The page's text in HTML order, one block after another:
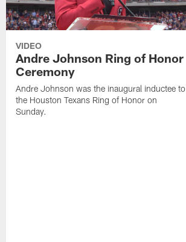
VIDEO
Andre Johnson Ring of Honor
Ceremony
Andre Johnson was the inaugural inductee to
the Houston Texans Ring of Honor on
Sunday.